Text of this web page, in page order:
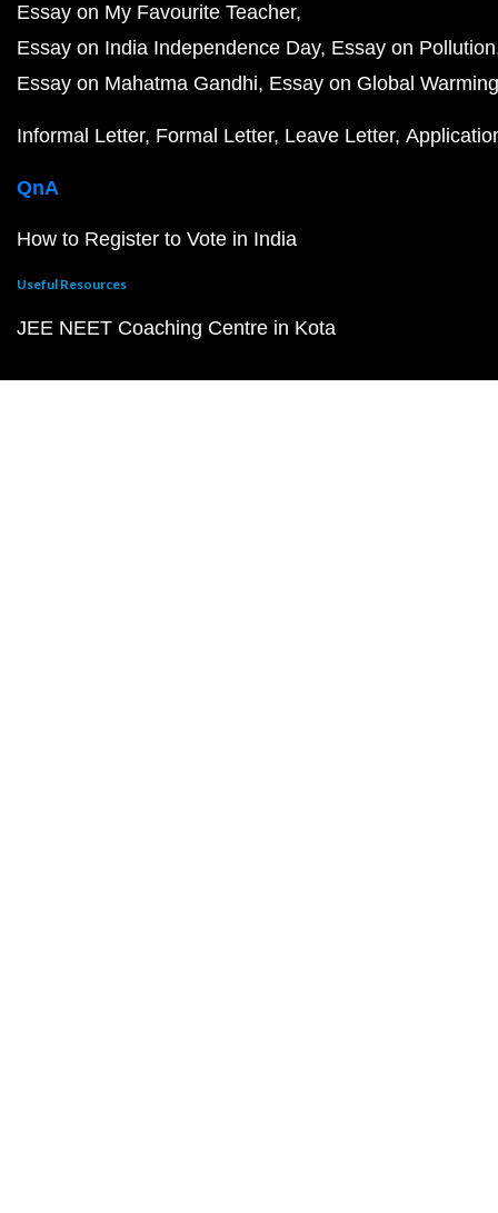
Essay on My Favourite Teacher
Essay on India Independence Day Essay on Pollution
Essay on Mahatma Gandhi Essay on Global Warming
Informal Letter Formal Letter Leave Letter
QnA
How to Register to Vote in India
Useful Resources
JEE NEET Coaching Centre in Kota